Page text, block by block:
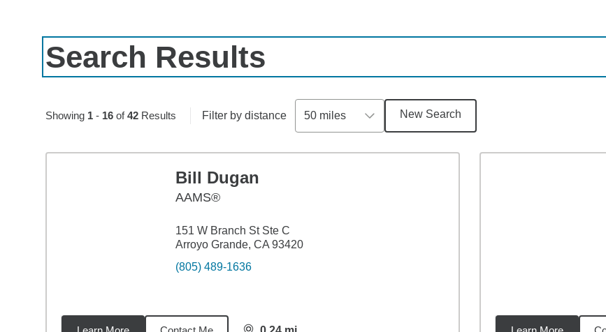
Search Results
Showing 1- 16of42Results Filter by distance 50 miles New Search
Bill Dugan
AAMS®
151 W Branch St Ste C
Arroyo Grande, CA 93420
(805) 489-1636